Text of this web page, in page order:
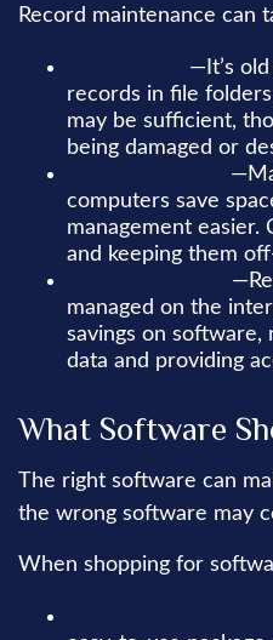
Record maintenance can
—It’s
records in file
may be sufficient,
being damaged or
computers save
management easier.
and keeping them
managed on the
savings on
data and providing
What Software
The right software can
the wrong software may
When shopping for